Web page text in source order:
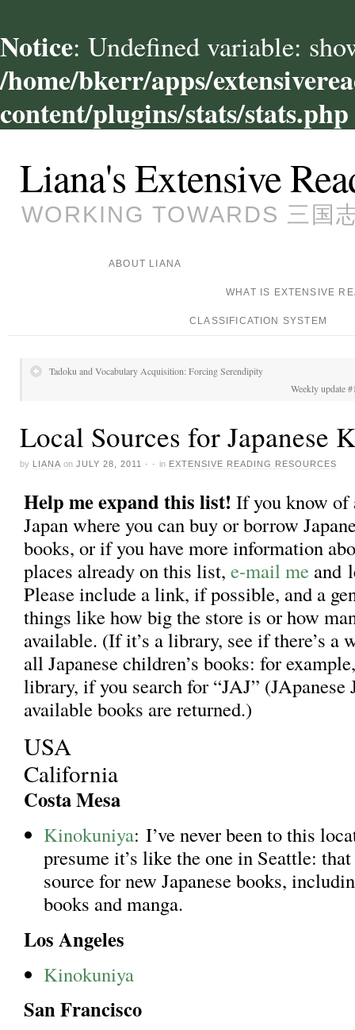
Notice: Undefined variable:
/home/bkerr/apps/
content/plugins/stats/stats.php
Liana's Extensive
WORKING TOWARDS 三国
ABOUT LIANA
WHAT IS EXTENSIVE
CLASSIFICATION SYSTEM
Tadoku and Vocabulary Acquisition: Forcing Serendipity
Weekly update
Local Sources for Japanese
by LIANA on JULY 28, 2011 · · in EXTENSIVE READING RESOURCES
Help me expand this list! If you know of
Japan where you can buy or borrow
books, or if you have more information
places already on this list, e-mail me and
Please include a link, if possible, and a
things like how big the store is or how
available. (If it’s a library, see if there’s a
all Japanese children’s books: for
library, if you search for “JAJ” (JApanese
available books are returned.)
USA
California
Costa Mesa
Kinokuniya: I’ve never been to this
presume it’s like the one in Seattle:
source for new Japanese books,
books and manga.
Los Angeles
Kinokuniya
San Francisco